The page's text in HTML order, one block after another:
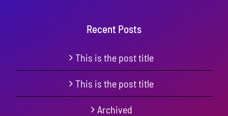
Recent Posts
This is the post title
This is the post title
Archived